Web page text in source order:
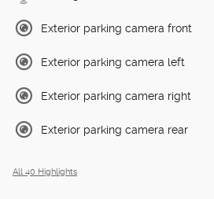
Exterior parking camera front
Exterior parking camera left
Exterior parking camera right
Exterior parking camera rear
All 40 Highlights